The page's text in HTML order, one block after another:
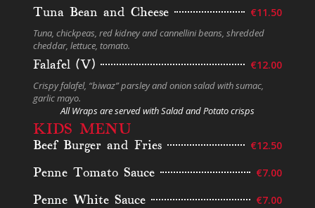
Tuna Bean and Cheese €11.50
Tuna, chickpeas, red kidney and cannellini beans, shredded
cheddar, lettuce, tomato.
Falafel (V) €12.00
Crispy falafel, “biwaz” parsley and onion salad with sumac,
garlic mayo.
All Wraps are served with Salad and Potato crisps
KIDS MENU
Beef Burger and Fries €12.50
Penne Tomato Sauce €7.00
Penne White Sauce €7.00